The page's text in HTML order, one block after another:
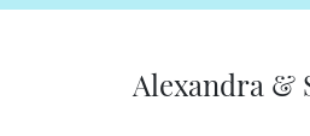
Alexandra &